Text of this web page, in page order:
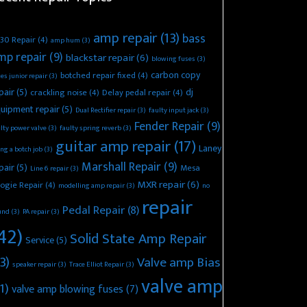
Repair(4) amp hum (3) amp repair(13) bass
repair(9) blackstar repair(6) blowing fuses (3)
junior repair(3) botched repair fixed(4) carbon copy
(5) crackling noise(4) Delay pedal repair(4) dj
repair(5) Dual Rectifier repair(3) faulty input jack(3)
power valve(3) faulty spring reverb(3) Fender Repair(9)
a botch job(3) guitar amp repair(17) Laney
(5) Line 6 repair(3) Marshall Repair(9) Mesa
Repair(4) modelling amp repair(3) MXR repair(6) no
(3) PA repair(3) Pedal Repair(8) repair
Service(5) Solid State Amp Repair
speaker repair(3) Trace Elliot Repair(3) Valve amp Bias
valve amp blowing fuses(7)valve amp